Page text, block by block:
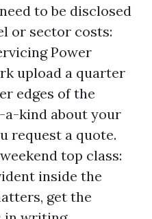
to be disclosed
or sector costs:
Power
upload a quarter
edges of the
kind about your
request a quote.
top class:
inside the
get the